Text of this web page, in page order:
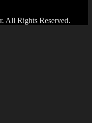
All Rights Reserved.